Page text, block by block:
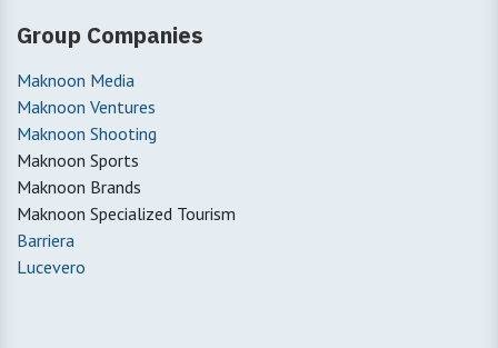
Group Companies
Maknoon Media
Maknoon Ventures
Maknoon Shooting
Maknoon Sports
Maknoon Brands
Maknoon Specialized Tourism
Barriera
Lucevero